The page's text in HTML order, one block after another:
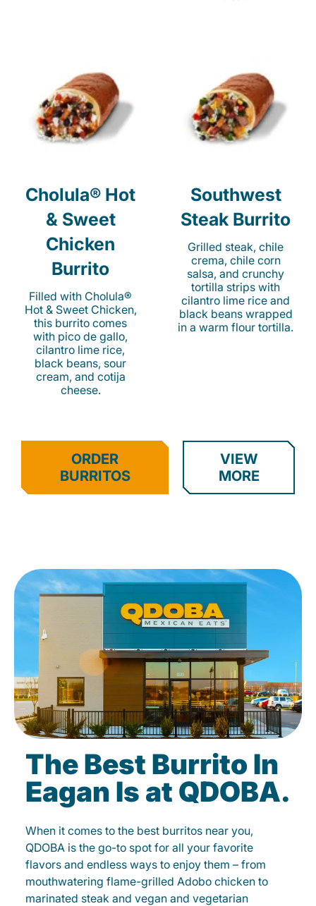
Cholula® Hot
& Sweet
Chicken
Burrito
Filled with Cholula®
Hot & Sweet Chicken,
this burrito comes
with pico de gallo,
cilantro lime rice,
black beans, sour
cream, and cotija
cheese.
Southwest
Steak Burrito
Grilled steak, chile
crema, chile corn
salsa, and crunchy
tortilla strips with
cilantro lime rice and
black beans wrapped
in a warm flour tortilla.
ORDER
BURRITOS
VIEW
MORE
The Best Burrito In
Eagan Is at QDOBA.
When it comes to the best burritos near you,
QDOBA is the go-to spot for all your favorite
flavors and endless ways to enjoy them – from
mouthwatering flame-grilled Adobo chicken to
marinated steak and vegan and vegetarian